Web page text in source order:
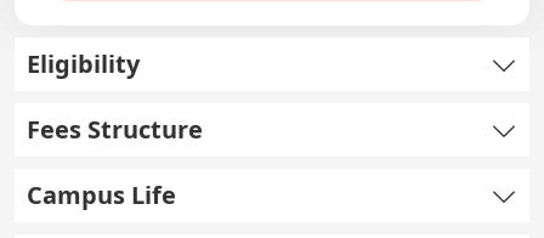
Eligibility
Fees Structure
Campus Life